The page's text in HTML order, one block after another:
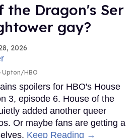
the Dragon's Ser
gay?
2026
Upton/HBO
spoilers for HBO's House
3, episode 6. House of the
added another queer
Or maybe fans are getting a
Keep Reading →